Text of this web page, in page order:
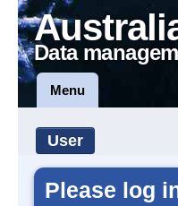
Data
Menu
User
Please log